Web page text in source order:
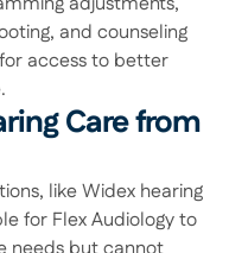
and counseling
access to better
Care from
like Widex hearing
for Flex Audiology to